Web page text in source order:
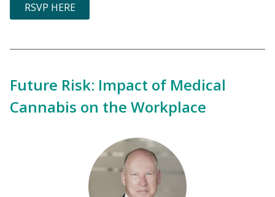
RSVP HERE
Future Risk: Impact of Medical
Cannabis on the Workplace